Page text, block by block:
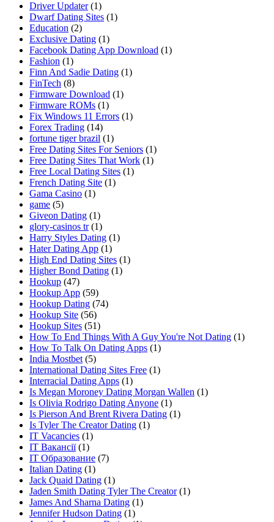
Driver Updater (1)
Dwarf Dating Sites (1)
Education (2)
Exclusive Dating (1)
Facebook Dating App Download (1)
Fashion (1)
Finn And Sadie Dating (1)
FinTech (8)
Firmware Download (1)
Firmware ROMs (1)
Fix Windows 11 Errors (1)
Forex Trading (14)
fortune tiger brazil (1)
Free Dating Sites For Seniors (1)
Free Dating Sites That Work (1)
Free Local Dating Sites (1)
French Dating Site (1)
Gama Casino (1)
game (5)
Giveon Dating (1)
glory-casinos tr (1)
Harry Styles Dating (1)
Hater Dating App (1)
High End Dating Sites (1)
Higher Bond Dating (1)
Hookup (47)
Hookup App (59)
Hookup Dating (74)
Hookup Site (56)
Hookup Sites (51)
How To End Things With A Guy You're Not Dating (1)
How To Talk On Dating Apps (1)
India Mostbet (5)
International Dating Sites Free (1)
Interracial Dating Apps (1)
Is Megan Moroney Dating Morgan Wallen (1)
Is Olivia Rodrigo Dating Anyone (1)
Is Pierson And Brent Rivera Dating (1)
Is Tyler The Creator Dating (1)
IT Vacancies (1)
IT Вакансії (1)
IT Образование (7)
Italian Dating (1)
Jack Quaid Dating (1)
Jaden Smith Dating Tyler The Creator (1)
James And Sharna Dating (1)
Jennifer Hudson Dating (1)